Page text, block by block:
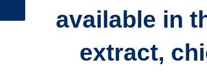
available in
extract,